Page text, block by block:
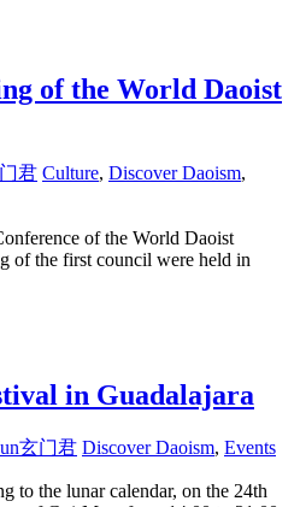
of the World Daoist
君 Culture, Discover Daoism,
of the World Daoist
of the first council were held in
in Guadalajara
玄门君 Discover Daoism, Events
to the lunar calendar, on the 24th